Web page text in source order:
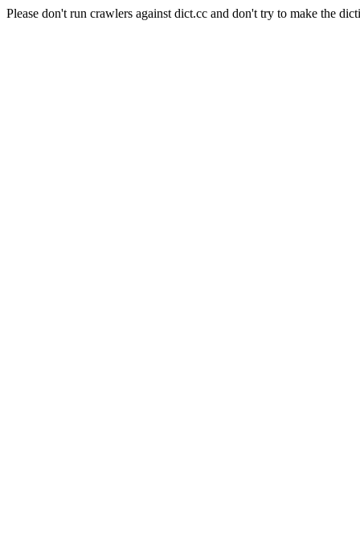
Please don't run crawlers against dict.cc and don't try to make the